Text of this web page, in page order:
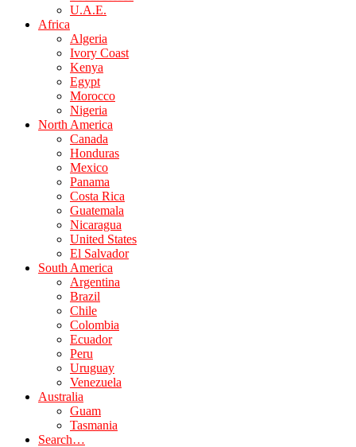
U.A.E.
Africa
Algeria
Ivory Coast
Kenya
Egypt
Morocco
Nigeria
North America
Canada
Honduras
Mexico
Panama
Costa Rica
Guatemala
Nicaragua
United States
El Salvador
South America
Argentina
Brazil
Chile
Colombia
Ecuador
Peru
Uruguay
Venezuela
Australia
Guam
Tasmania
Search…